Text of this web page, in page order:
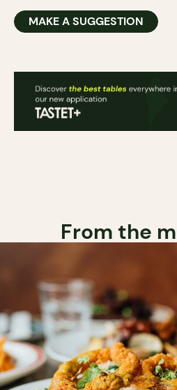
MAKE A SUGGESTION
From the